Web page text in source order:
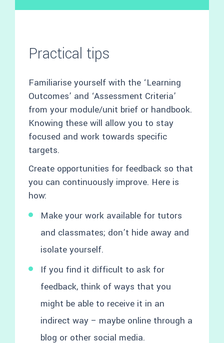
Practical tips
Familiarise yourself with the ‘Learning
Outcomes’ and ‘Assessment Criteria’
from your module/unit brief or handbook.
Knowing these will allow you to stay
focused and work towards specific
targets.
Create opportunities for feedback so that
you can continuously improve. Here is
how:
Make your work available for tutors
and classmates; don’t hide away and
isolate yourself.
If you find it difficult to ask for
feedback, think of ways that you
might be able to receive it in an
indirect way – maybe online through a
blog or other social media.